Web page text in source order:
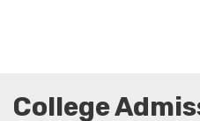
College